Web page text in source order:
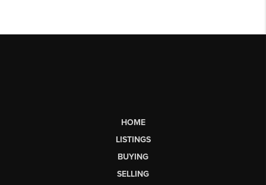
HOME
LISTINGS
BUYING
SELLING